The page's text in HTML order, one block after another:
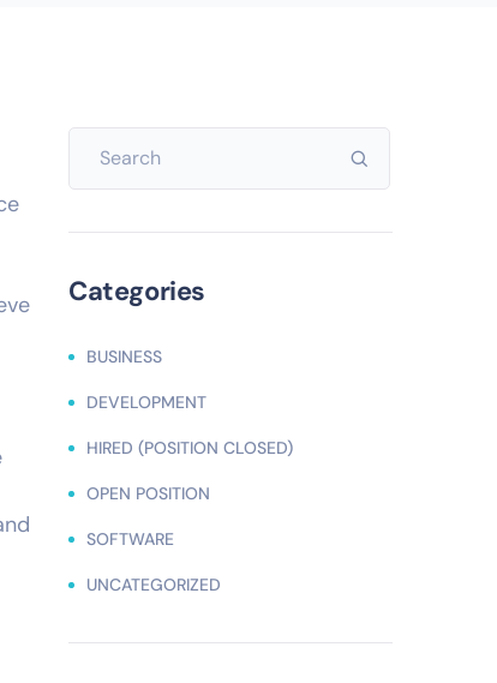
Categories
BUSINESS
DEVELOPMENT
HIRED (POSITION CLOSED)
OPEN POSITION
SOFTWARE
UNCATEGORIZED